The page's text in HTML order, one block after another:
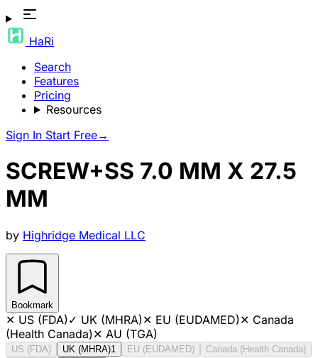
HaRi
Search
Features
Pricing
Resources
Sign In Start Free→
SCREW+SS 7.0 MM X 27.5
MM
by Highridge Medical LLC
Bookmark
✕ US (FDA)✓ UK (MHRA)✕ EU (EUDAMED)✕ Canada
(Health Canada)✕ AU (TGA)
US (FDA) UK (MHRA)1 EU (EUDAMED)
Canada (Health Canada)